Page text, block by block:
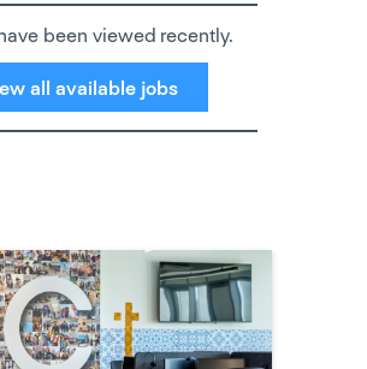
been viewed recently.
all available jobs